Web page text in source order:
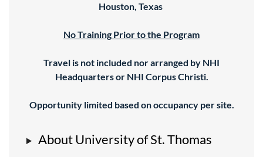
Houston, Texas
No Training Prior to the Program
Travel is not included nor arranged by NHI
Headquarters or NHI Corpus Christi.
Opportunity limited based on occupancy per site.
About University of St. Thomas